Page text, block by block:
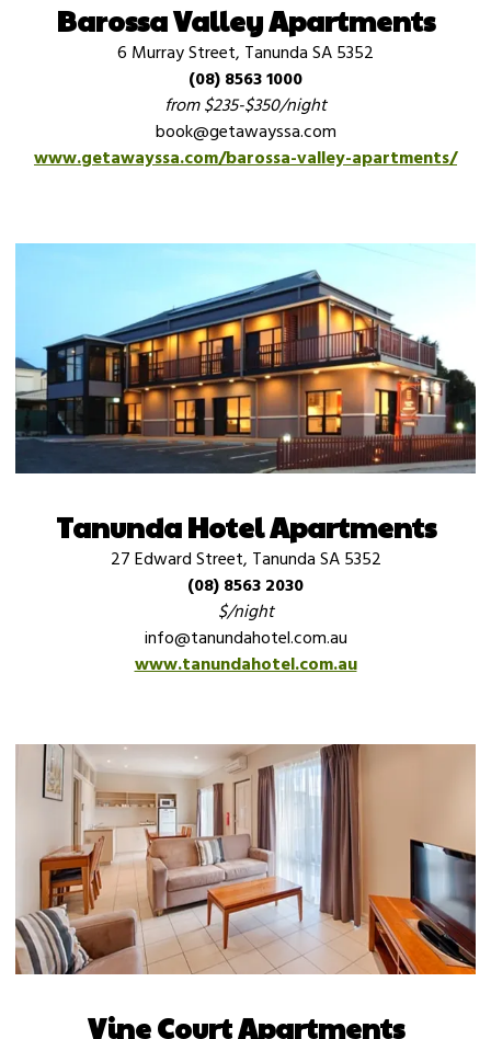
Barossa Valley Apartments
6 Murray Street, Tanunda SA 5352
(08) 8563 1000
from $235-$350/night
book@getawayssa.com
www.getawayssa.com/barossa-valley-apartments/
Tanunda Hotel Apartments
27 Edward Street, Tanunda SA 5352
(08) 8563 2030
$/night
info@tanundahotel.com.au
www.tanundahotel.com.au
Vine Court Apartments